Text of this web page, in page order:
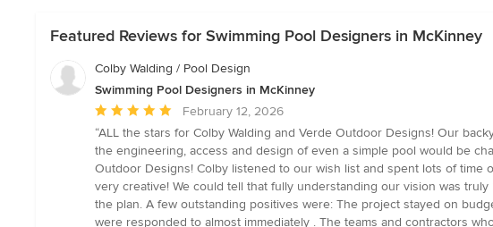
Featured Reviews for Swimming Pool Designers in McKinney
Colby Walding / Pool Design
Swimming Pool Designers in McKinney
Average
rating:
5
out
of
5
stars
February 12, 2026
“ALL the stars for Colby Walding and Verde Outdoor Designs! Our
the engineering, access and design of even a simple pool would be
Outdoor Designs! Colby listened to our wish list and spent lots of
very creative! We could tell that fully understanding our vision was
the plan. A few outstanding positives were: The project stayed on
were responded to almost immediately . The teams and contractors